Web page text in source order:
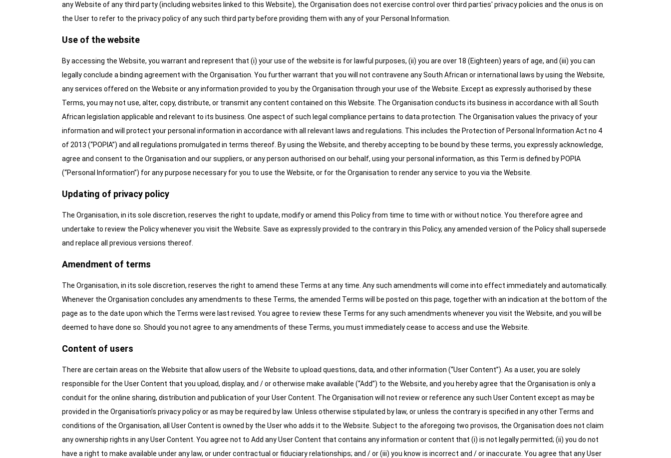
any Website of any third party (including websites linked to this Website), the Organisation does not exercise control over third parties' privacy policies and the onus is on
the User to refer to the privacy policy of any such third party before providing them with any of your Personal Information.
Use of the website
By accessing the Website, you warrant and represent that (i) your use of the website is for lawful purposes, (ii) you are over 18 (Eighteen) years of age, and (iii) you can
legally conclude a binding agreement with the Organisation. You further warrant that you will not contravene any South African or international laws by using the Website,
any services offered on the Website or any information provided to you by the Organisation through your use of the Website. Except as expressly authorised by these
Terms, you may not use, alter, copy, distribute, or transmit any content contained on this Website. The Organisation conducts its business in accordance with all South
African legislation applicable and relevant to its business. One aspect of such legal compliance pertains to data protection. The Organisation values the privacy of your
information and will protect your personal information in accordance with all relevant laws and regulations. This includes the Protection of Personal Information Act no 4
of 2013 (“POPIA”) and all regulations promulgated in terms thereof. By using the Website, and thereby accepting to be bound by these terms, you expressly acknowledge,
agree and consent to the Organisation and our suppliers, or any person authorised on our behalf, using your personal information, as this Term is defined by POPIA
(“Personal Information”) for any purpose necessary for you to use the Website, or for the Organisation to render any service to you via the Website.
Updating of privacy policy
The Organisation, in its sole discretion, reserves the right to update, modify or amend this Policy from time to time with or without notice. You therefore agree and
undertake to review the Policy whenever you visit the Website. Save as expressly provided to the contrary in this Policy, any amended version of the Policy shall supersede
and replace all previous versions thereof.
Amendment of terms
The Organisation, in its sole discretion, reserves the right to amend these Terms at any time. Any such amendments will come into effect immediately and automatically.
Whenever the Organisation concludes any amendments to these Terms, the amended Terms will be posted on this page, together with an indication at the bottom of the
page as to the date upon which the Terms were last revised. You agree to review these Terms for any such amendments whenever you visit the Website, and you will be
deemed to have done so. Should you not agree to any amendments of these Terms, you must immediately cease to access and use the Website.
Content of users
There are certain areas on the Website that allow users of the Website to upload questions, data, and other information (“User Content”). As a user, you are solely
responsible for the User Content that you upload, display, and / or otherwise make available (“Add”) to the Website, and you hereby agree that the Organisation is only a
conduit for the online sharing, distribution and publication of your User Content. The Organisation will not review or reference any such User Content except as may be
provided in the Organisation’s privacy policy or as may be required by law. Unless otherwise stipulated by law, or unless the contrary is specified in any other Terms and
conditions of the Organisation, all User Content is owned by the User who adds it to the Website. Subject to the aforegoing two provisos, the Organisation does not claim
any ownership rights in any User Content. You agree not to Add any User Content that contains any information or content that (i) is not legally permitted; (ii) you do not
have a right to make available under any law, or under contractual or fiduciary relationships; and / or (iii) you know is incorrect and / or inaccurate. You agree that any User